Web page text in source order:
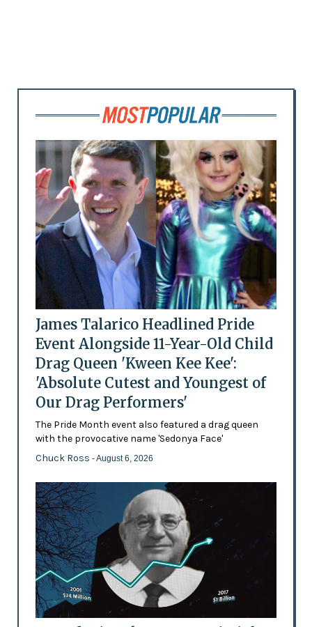
James Talarico Headlined Pride
Event Alongside 11-Year-Old Child
Drag Queen 'Kween Kee Kee':
'Absolute Cutest and Youngest of
Our Drag Performers'
The Pride Month event also featured a drag queen
with the provocative name 'Sedonya Face'
Chuck Ross - August 6, 2026